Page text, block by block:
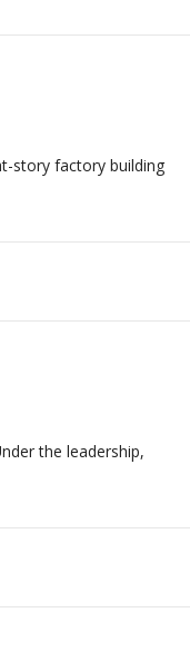
story factory building
the leadership,